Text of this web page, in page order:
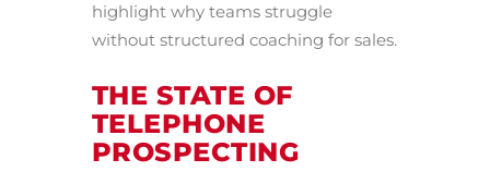
highlight why teams struggle
without structured coaching for sales.
THE STATE OF
TELEPHONE
PROSPECTING